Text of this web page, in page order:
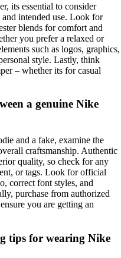
its essential to consider
intended use. Look for
blends for comfort and
you prefer a relaxed or
such as logos, graphics,
style. Lastly, think
– whether its for casual
a genuine Nike
and a fake, examine the
craftsmanship. Authentic
quality, so check for any
or tags. Look for official
correct font styles, and
purchase from authorized
you are getting an
tips for wearing Nike